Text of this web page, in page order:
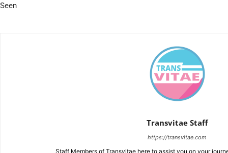
Seen
Transvitae Staff
https://transvitae.com
Staff Members of Transvitae here to assist you on your